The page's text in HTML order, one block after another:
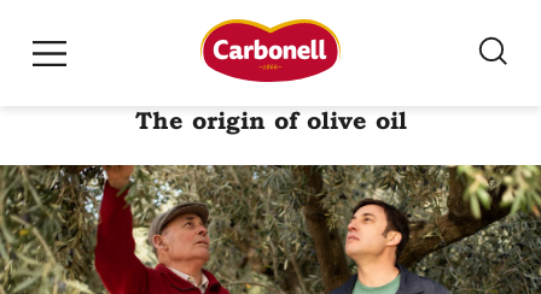
The origin of olive oil